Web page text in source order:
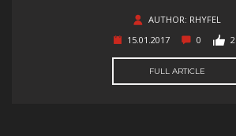
AUTHOR: RHYFEL
15.01.2017
0 2
FULL ARTICLE